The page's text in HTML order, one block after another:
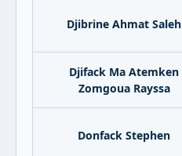
Djibrine Ahmat Saleh
Djifack Ma Atemken
Zomgoua Rayssa
Donfack Stephen